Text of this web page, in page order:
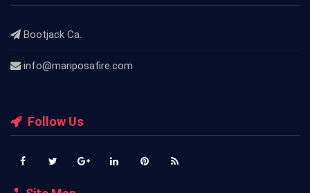
Bootjack Ca.
info@mariposafire.com
Follow Us